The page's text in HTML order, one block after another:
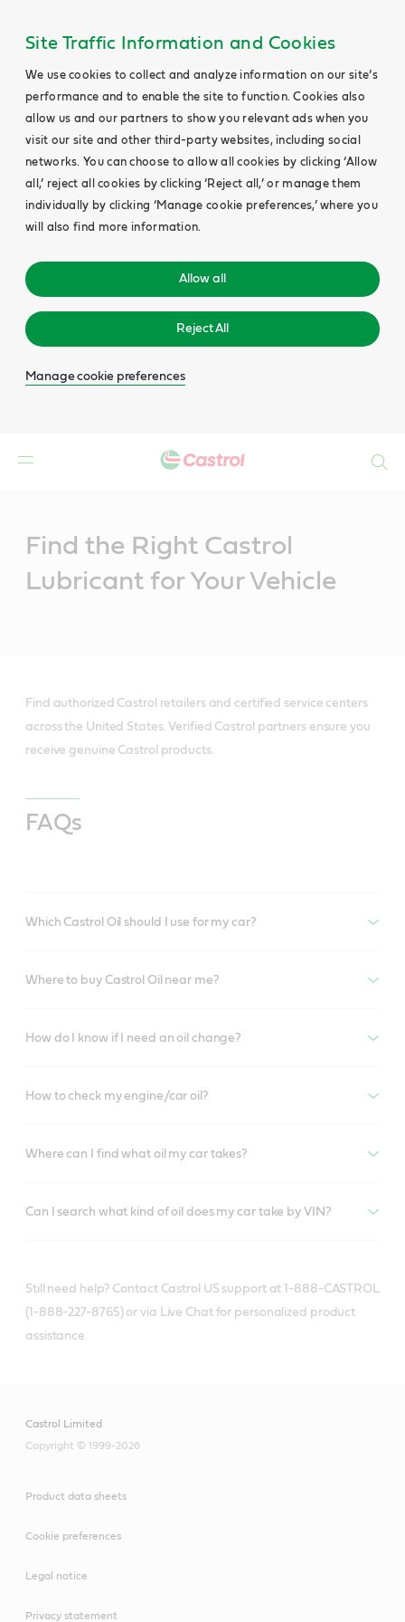
Site Traffic Information and Cookies
We use cookies to collect and analyze information on our site’s
performance and to enable the site to function. Cookies also
allow us and our partners to show you relevant ads when you
visit our site and other third-party websites, including social
networks. You can choose to allow all cookies by clicking ‘Allow
all,’ reject all cookies by clicking ‘Reject all,’ or manage them
individually by clicking ‘Manage cookie preferences,’ where you
will also find more information.
Allow all
Reject All
Manage cookie preferences
Find the Right Castrol
Lubricant for Your Vehicle
Find authorized Castrol retailers and certified service centers
across the United States. Verified Castrol partners ensure you
receive genuine Castrol products.
FAQs
Which Castrol Oil should I use for my car?
Where to buy Castrol Oil near me?
How do I know if I need an oil change?
How to check my engine/car oil?
Where can I find what oil my car takes?
Can I search what kind of oil does my car take by VIN?
Still need help? Contact Castrol US support at 1-888-CASTROL
(1-888-227-8765) or via Live Chat for personalized product
assistance.
Castrol Limited
Copyright © 1999-2026
Product data sheets
Cookie preferences
Legal notice
Privacy statement